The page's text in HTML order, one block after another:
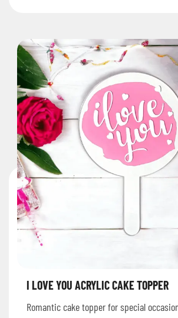
I LOVE YOU ACRYLIC CAKE TOPPER
Romantic cake topper for special